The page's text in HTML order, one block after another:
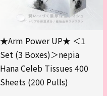
★Arm Power UP★ ＜1
Set (3 Boxes)＞nepia
Hana Celeb Tissues 400
Sheets (200 Pulls)